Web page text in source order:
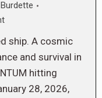
ship. A cosmic
and survival in
hitting
28, 2026,